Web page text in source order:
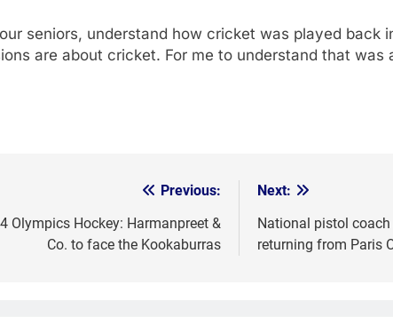
seniors, understand how cricket was played
are about cricket. For me to understand that was
Previous:
Olympics Hockey: Harmanpreet &
Co. to face the Kookaburras
Next:
National pistol
returning from Paris